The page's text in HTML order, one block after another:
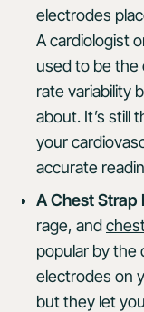
electrodes
A cardiologist
used to be the
rate variability
about. It’s still
your
accurate
A Chest Strap
rage, and
popular by the
electrodes on
but they let